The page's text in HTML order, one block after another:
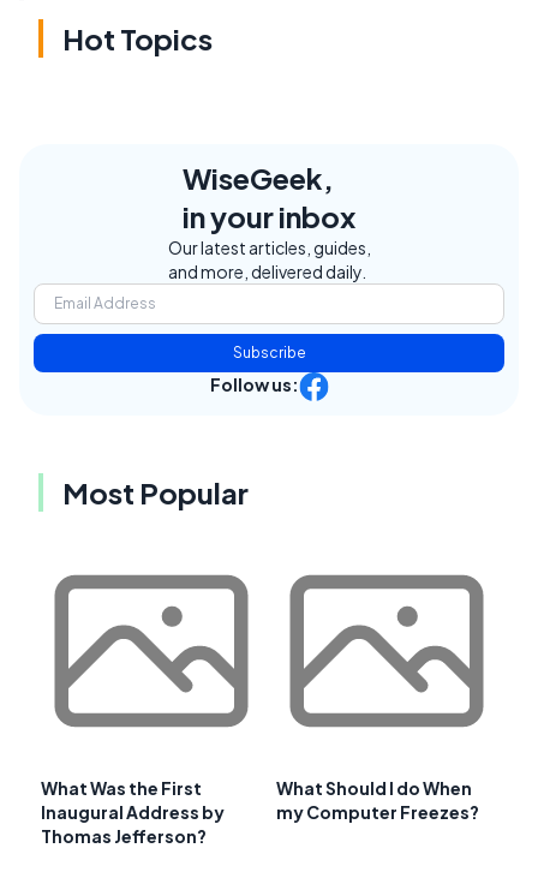
Hot Topics
WiseGeek,
in your inbox
Our latest articles, guides,
and more, delivered daily.
Subscribe
Follow us:
Most Popular
What Was the First
Inaugural Address by
Thomas Jefferson?
What Should I do When
my Computer Freezes?